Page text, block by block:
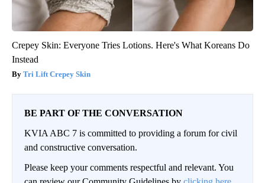
Crepey Skin: Everyone Tries Lotions. Here's What Koreans Do
Instead
Tri Lift Crepey Skin
BE PART OF THE CONVERSATION
KVIA ABC 7 is committed to providing a forum for civil
and constructive conversation.
Please keep your comments respectful and relevant. You